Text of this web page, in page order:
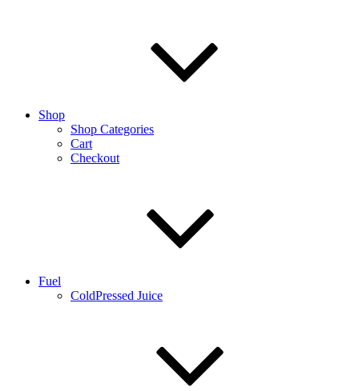
Shop
Shop Categories
Cart
Checkout
Fuel
ColdPressed Juice